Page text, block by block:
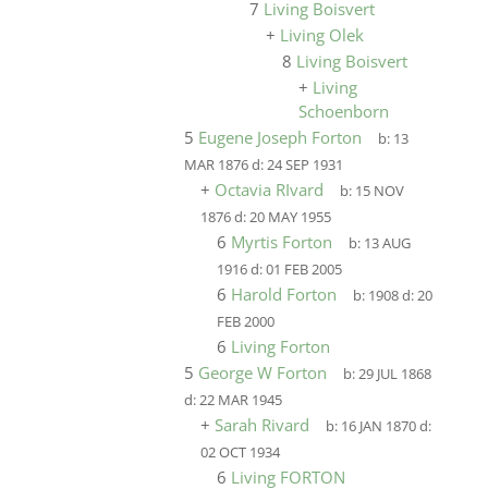
7 Living Boisvert
+ Living Olek
8 Living Boisvert
+ Living
Schoenborn
5 Eugene Joseph Forton b: 13
MAR 1876d:24 SEP 1931
+ Octavia RIvard b: 15 NOV
1876d:20 MAY 1955
6 Myrtis Forton b: 13 AUG
1916d:01 FEB 2005
6 Harold Forton b: 1908d:20
FEB 2000
6 Living Forton
5 George W Forton b:29 JUL 1868
d:22 MAR 1945
+ Sarah Rivard b: 16 JAN 1870d:
02 OCT 1934
6 Living FORTON